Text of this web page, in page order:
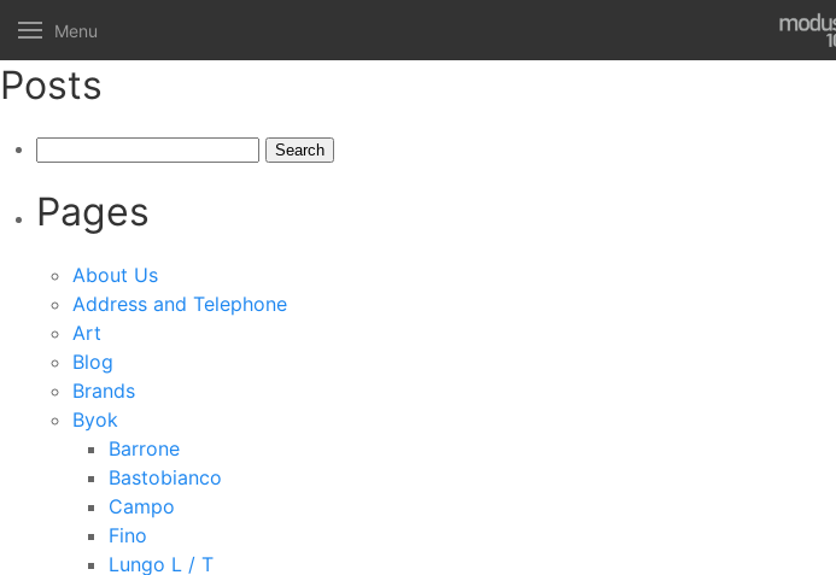
Menu
Posts
Pages
About Us
Address and Telephone
Art
Blog
Brands
Byok
Barrone
Bastobianco
Campo
Fino
Lungo L / T